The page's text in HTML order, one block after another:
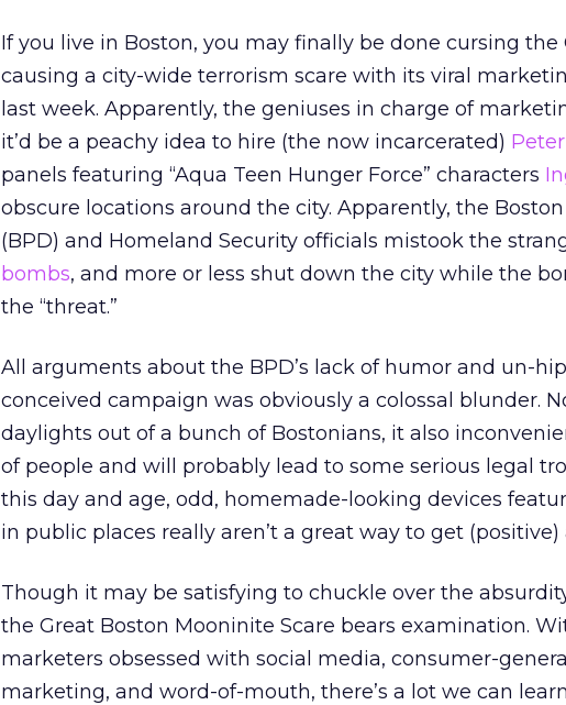
If you live in Boston, you may finally be done cursing
causing a city-wide terrorism scare with its viral
last week. Apparently, the geniuses in charge of
it’d be a peachy idea to hire (the now incarcerated)
panels featuring “Aqua Teen Hunger Force” characters
obscure locations around the city. Apparently, the
(BPD) and Homeland Security officials mistook the
bombs, and more or less shut down the city while the
the “threat.”
All arguments about the BPD’s lack of humor and un-
conceived campaign was obviously a colossal blunder.
daylights out of a bunch of Bostonians, it also
of people and will probably lead to some serious legal
this day and age, odd, homemade-looking devices
in public places really aren’t a great way to get
Though it may be satisfying to chuckle over the
the Great Boston Mooninite Scare bears examination.
marketers obsessed with social media, consumer-
marketing, and word-of-mouth, there’s a lot we can